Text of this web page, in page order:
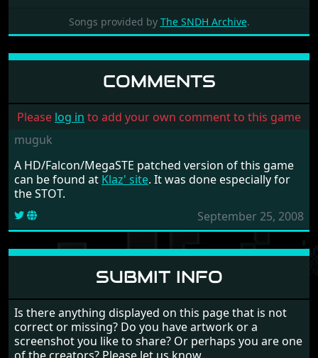
Songs provided byThe SNDH Archive.
COMMENTS
Please
muguk
A HD/Falcon/MegaSTE patched version of this game
can be found at
the STOT.
September 25, 2008
SUBMIT INFO
Is there anything displayed on this page that is not
correct or missing? Do you have artwork or a